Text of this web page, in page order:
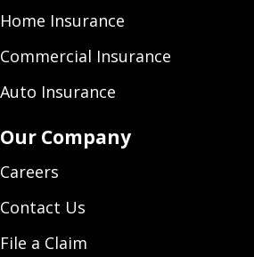
Home Insurance
Commercial Insurance
Auto Insurance
Our Company
Careers
Contact Us
File a Claim